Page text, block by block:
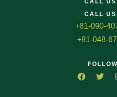
CALL
+81-090-
+81-048-